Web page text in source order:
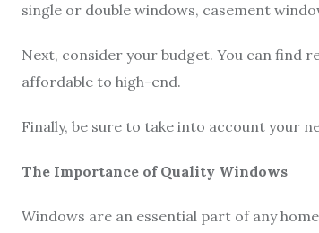
single or double windows, casement
Next, consider your budget. You can find
affordable to high-end.
Finally, be sure to take into account your
The Importance of Quality Windows
Windows are an essential part of any